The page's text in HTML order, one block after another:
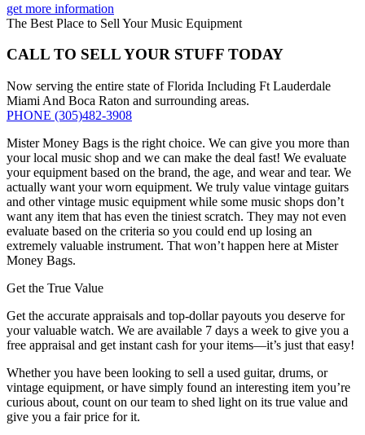
get more information
The Best Place to Sell Your Music Equipment
CALL TO SELL YOUR STUFF TODAY
Now serving the entire state of Florida Including Ft Lauderdale
Miami And Boca Raton and surrounding areas.
PHONE (305)482-3908
Mister Money Bags is the right choice. We can give you more than
your local music shop and we can make the deal fast! We evaluate
your equipment based on the brand, the age, and wear and tear. We
actually want your worn equipment. We truly value vintage guitars
and other vintage music equipment while some music shops don’t
want any item that has even the tiniest scratch. They may not even
evaluate based on the criteria so you could end up losing an
extremely valuable instrument. That won’t happen here at Mister
Money Bags.
Get the True Value
Get the accurate appraisals and top-dollar payouts you deserve for
your valuable watch. We are available 7 days a week to give you a
free appraisal and get instant cash for your items—it’s just that easy!
Whether you have been looking to sell a used guitar, drums, or
vintage equipment, or have simply found an interesting item you’re
curious about, count on our team to shed light on its true value and
give you a fair price for it.